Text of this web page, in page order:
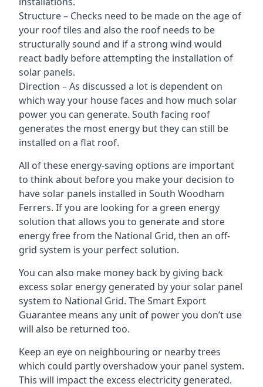
Structure – Checks need to be made on the age of
your roof tiles and also the roof needs to be
structurally sound and if a strong wind would
react badly before attempting the installation of
solar panels.
Direction – As discussed a lot is dependent on
which way your house faces and how much solar
power you can generate. South facing roof
generates the most energy but they can still be
installed on a flat roof.
All of these energy-saving options are important
to think about before you make your decision to
have solar panels installed in South Woodham
Ferrers. If you are looking for a green energy
solution that allows you to generate and store
energy free from the National Grid, then an off-
grid system is your perfect solution.
You can also make money back by giving back
excess solar energy generated by your solar panel
system to National Grid. The Smart Export
Guarantee means any unit of power you don’t use
will also be returned too.
Keep an eye on neighbouring or nearby trees
which could partly overshadow your panel system.
This will impact the excess electricity generated.